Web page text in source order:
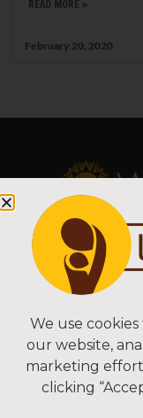
READ MORE »
February 20, 2020
Sitemap |
We use
our website,
marketing
clicking